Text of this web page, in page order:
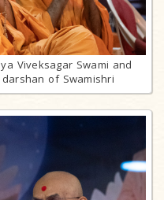
Viveksagar Swami and
of Swamishri